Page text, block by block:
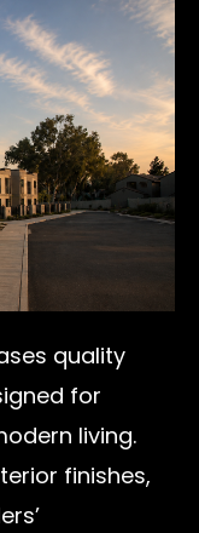
quality
for
living.
finishes,